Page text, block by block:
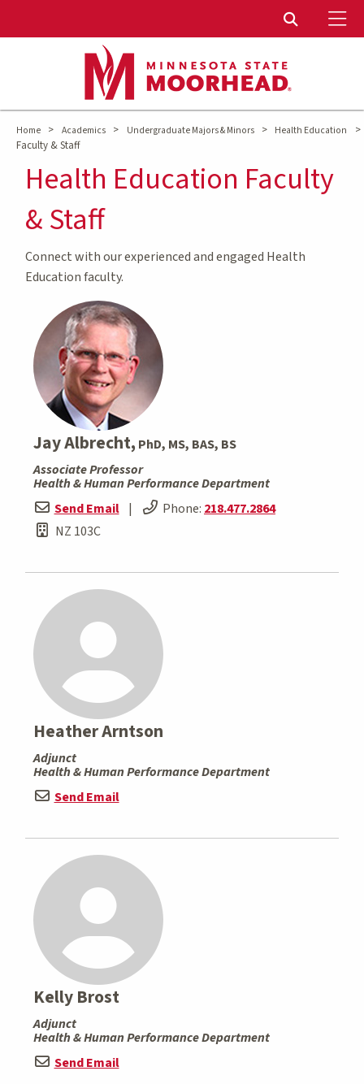
Toggle
Home > Academics > Undergraduate Majors & Minors > Health Education
>
Faculty & Staff
Health Education Faculty
& Staff
Connect with our experienced and engaged Health
Education faculty.
Jay Albrecht, PhD, MS, BAS, BS
Associate Professor
Health & Human Performance Department
Send Email | Phone: 218.477.2864
NZ 103C
Heather Arntson
Adjunct
Health & Human Performance Department
Send Email
Kelly Brost
Adjunct
Health & Human Performance Department
Send Email